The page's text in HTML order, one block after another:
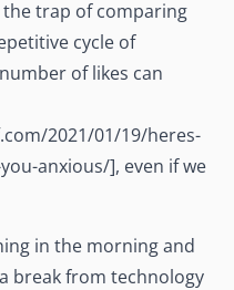
trap of comparing
cycle of
of likes can
2021/01/19/heres-
anxious/], even if we
in the morning and
break from technology